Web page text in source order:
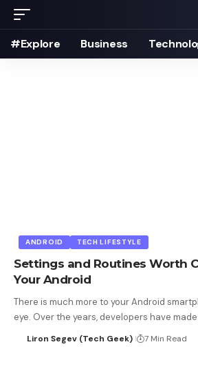
#Explore Business
ANDROID TECH LIFESTYLE
Settings and Routines Worth
Your Android
There is much more to your Android
eye. Over the years, developers have
Liron Segev (Tech Geek) 7 Min Read